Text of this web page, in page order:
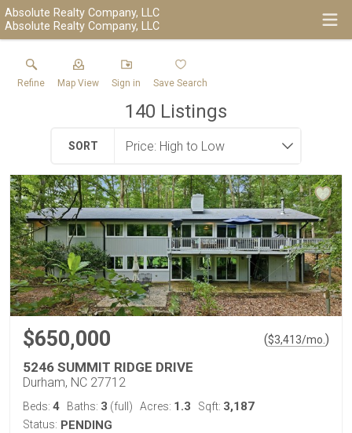
Absolute Realty Company, LLC
Absolute Realty Company, LLC
Refine Map View Sign in Save Search
140 Listings
SORT
$650,000 ($3,413/mo. )
5246 SUMMIT RIDGE DRIVE
Durham, NC 27712
Beds: 4 Baths: 3 (full) Acres: 1.3 Sqft: 3,187
Status: PENDING